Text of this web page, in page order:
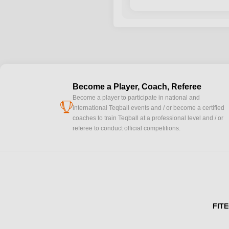
cup
Become a Player, Coach, Referee
Become a player to participate in national and
international Teqball events and / or become a certified
coaches to train Teqball at a professional level and / or
referee to conduct official competitions.